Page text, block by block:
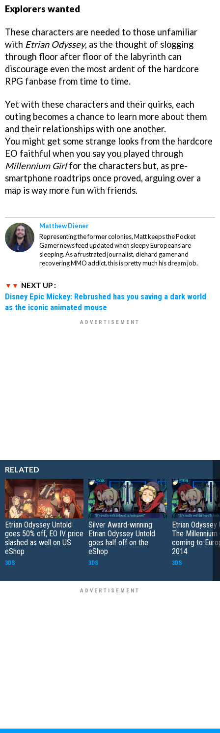
Explorers wanted
These characters are needed to those unfamiliar
with Etrian Odyssey, as the thought of slogging
through floor after floor of the labyrinth can
discourage even the most ardent of the hardcore
RPG fanbase from time to time.
Yet with these characters and their quirks, each
outing becomes a chance to learn more about them
and their relationships with one another.
You might get some strange looks from the hardcore
EO faithful when you say you played through
Millennium Girlfor the characters but, as pre-
smartphone roadtrips once proved, arguing over a
map is way more fun with friends.
Matthew Diener
Representing the former colonies, Matt keeps the Pocket
Gamer news feed updated when sleepy Europeans are
sleeping. As a frustrated journalist, diehard gamer and
recovering MMO addict, this is pretty much his dream job.
NEXT UP :
Disney Epic Mickey: Rebrushed has you saving a dark world
as the iconic animated mouse
RELATED
Etrian Odyssey Untold
goes 50% off, EO IV price
slashed as well on US
eShop
3DS
Silver Award-winning
Etrian Odyssey Untold
goes half off on the
eShop
3DS
Etrian Odyssey
The Millennium
coming to
2014
3DS